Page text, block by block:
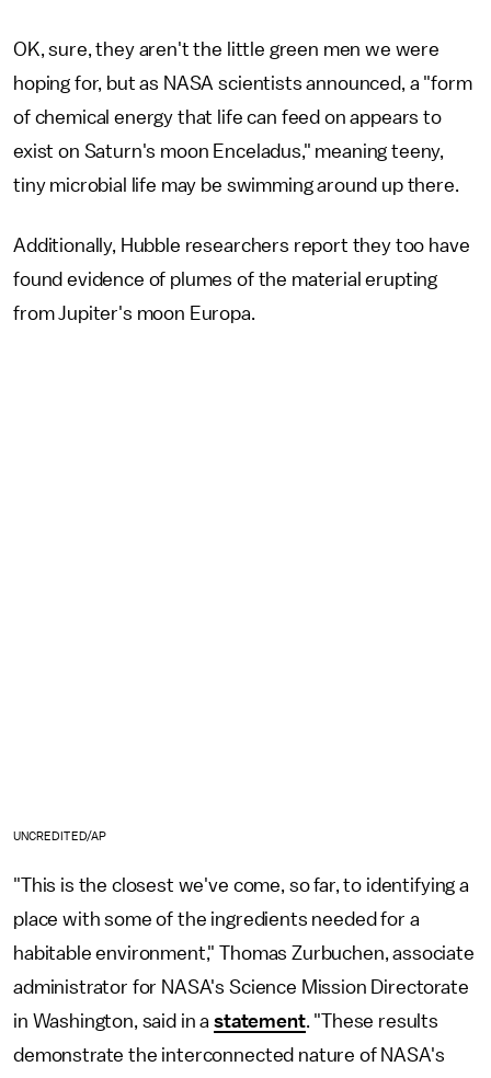
OK, sure, they aren't the little green men we were
hoping for, but as NASA scientists announced, a "form
of chemical energy that life can feed on appears to
exist on Saturn's moon Enceladus," meaning teeny,
tiny microbial life may be swimming around up there.
Additionally, Hubble researchers report they too have
found evidence of plumes of the material erupting
from Jupiter's moon Europa.
UNCREDITED/AP
"This is the closest we've come, so far, to identifying a
place with some of the ingredients needed for a
habitable environment," Thomas Zurbuchen, associate
administrator for NASA's Science Mission Directorate
in Washington, said in a statement. "These results
demonstrate the interconnected nature of NASA's